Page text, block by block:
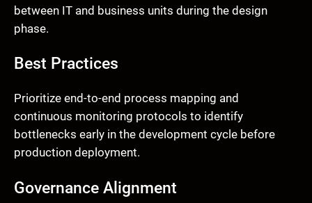
between IT and business units during the design
phase.
Best Practices
Prioritize end-to-end process mapping and
continuous monitoring protocols to identify
bottlenecks early in the development cycle before
production deployment.
Governance Alignment